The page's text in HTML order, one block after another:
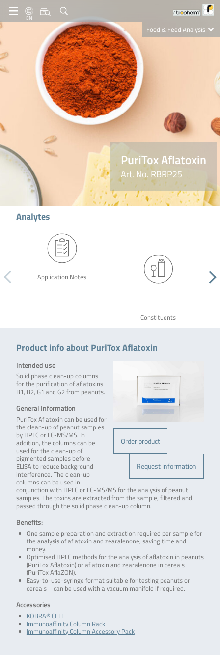
EN
Food & Feed Analysis
PuriTox Aflatoxin
Art. No. RBRP25
Analytes
Application Notes
Constituents
Product info about PuriTox Aflatoxin
Order product
Request information
Intended use
Solid phase clean-up columns
for the purification of aflatoxins
B1, B2, G1 and G2 from peanuts.
General Information
PuriTox Aflatoxin can be used for
the clean-up of peanut samples
by HPLC or LC-MS/MS. In
addition, the columns can be
used for the clean-up of
pigmented samples before
ELISA to reduce background
interference. The clean-up
columns can be used in
conjunction with HPLC or LC-MS/MS for the analysis of peanut
samples. The toxins are extracted from the sample, filtered and
passed through the solid phase clean-up column.
Benefits:
One sample preparation and extraction required per sample for
the analysis of aflatoxin and zearalenone, saving time and
money.
Optimised HPLC methods for the analysis of aflatoxin in peanuts
(PuriTox Aflatoxin) or aflatoxin and zearalenone in cereals
(PuriTox AflaZON).
Easy-to-use-syringe format suitable for testing peanuts or
cereals – can be used with a vacuum manifold if required.
Accessories
KOBRA® CELL
Immunoaffinity Column Rack
Immunoaffinity Column Accessory Pack